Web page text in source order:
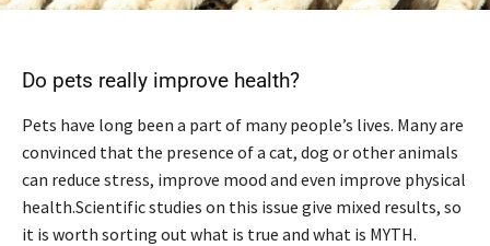
Do pets really improve health?
Pets have long been a part of many people’s lives. Many are
convinced that the presence of a cat, dog or other animals
can reduce stress, improve mood and even improve physical
health.Scientific studies on this issue give mixed results, so
it is worth sorting out what is true and what is MYTH.